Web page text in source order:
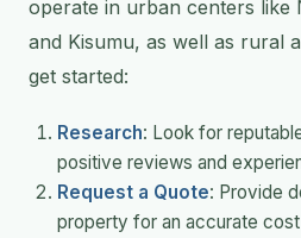
operate in urban centers like
and Kisumu, as well as rural
get started:
Research: Look for
positive reviews and
Request a Quote: Provide
property for an accurate